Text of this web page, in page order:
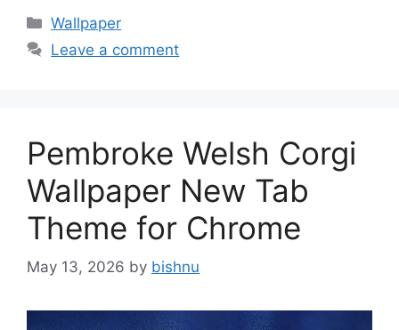
Categories
Wallpaper
Leave a comment
Pembroke Welsh Corgi
Wallpaper New Tab
Theme for Chrome
May 13, 2026 by bishnu